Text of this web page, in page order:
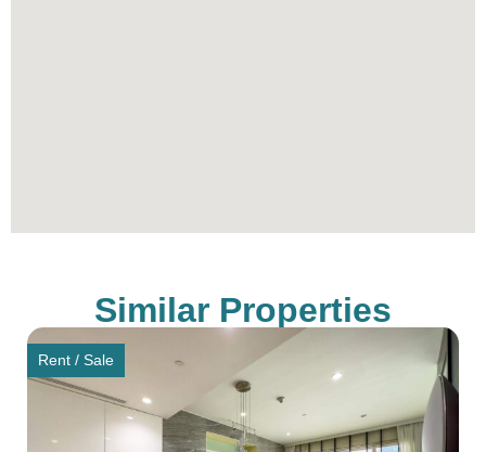
Thailand’s Best Real Estate Agency, simply
contact our sales office through the provided
contact information.
** All prices are subject to change without prior
Similar Properties
Rent / Sale